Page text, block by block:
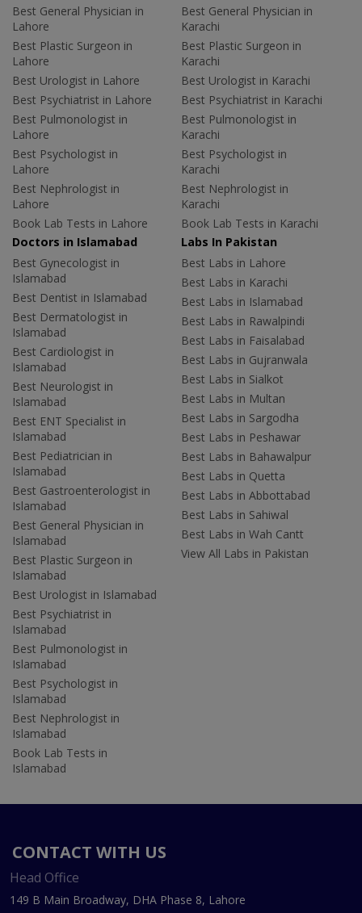
Best General Physician in
Lahore
Best Plastic Surgeon in
Lahore
Best Urologist in Lahore
Best Psychiatrist in Lahore
Best Pulmonologist in
Lahore
Best Psychologist in
Lahore
Best Nephrologist in
Lahore
Book Lab Tests in Lahore
Best General Physician in
Karachi
Best Plastic Surgeon in
Karachi
Best Urologist in Karachi
Best Psychiatrist in Karachi
Best Pulmonologist in
Karachi
Best Psychologist in
Karachi
Best Nephrologist in
Karachi
Book Lab Tests in Karachi
Doctors in Islamabad
Best Gynecologist in
Islamabad
Best Dentist in Islamabad
Best Dermatologist in
Islamabad
Best Cardiologist in
Islamabad
Best Neurologist in
Islamabad
Best ENT Specialist in
Islamabad
Best Pediatrician in
Islamabad
Best Gastroenterologist in
Islamabad
Best General Physician in
Islamabad
Best Plastic Surgeon in
Islamabad
Best Urologist in Islamabad
Best Psychiatrist in
Islamabad
Best Pulmonologist in
Islamabad
Best Psychologist in
Islamabad
Best Nephrologist in
Islamabad
Book Lab Tests in
Islamabad
Labs In Pakistan
Best Labs in Lahore
Best Labs in Karachi
Best Labs in Islamabad
Best Labs in Rawalpindi
Best Labs in Faisalabad
Best Labs in Gujranwala
Best Labs in Sialkot
Best Labs in Multan
Best Labs in Sargodha
Best Labs in Peshawar
Best Labs in Bahawalpur
Best Labs in Quetta
Best Labs in Abbottabad
Best Labs in Sahiwal
Best Labs in Wah Cantt
View All Labs in Pakistan
CONTACT WITH US
Head Office
149 B Main Broadway, DHA Phase 8, Lahore